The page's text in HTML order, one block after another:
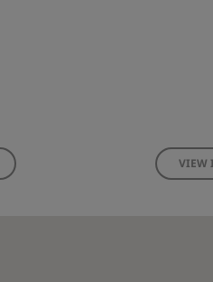
VIEW